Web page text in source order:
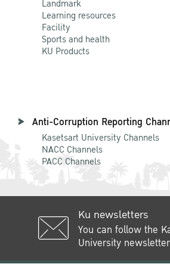
Landmark
Learning resources
Facility
Sports and health
KU Products
Anti-Corruption Reporting
Kasetsart University Channels
NACC Channels
PACC Channels
Ku newsletters
You can follow the
University